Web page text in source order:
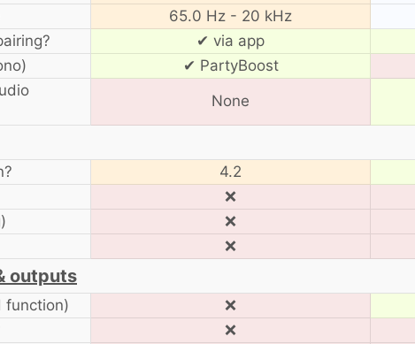
65.0 Hz - 20 kHz
✔ via app
✔ PartyBoost
None
4.2
❌
❌
❌
outputs
function) ❌
❌